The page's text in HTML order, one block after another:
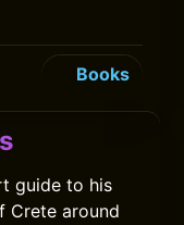
Books
guide to his
Crete around